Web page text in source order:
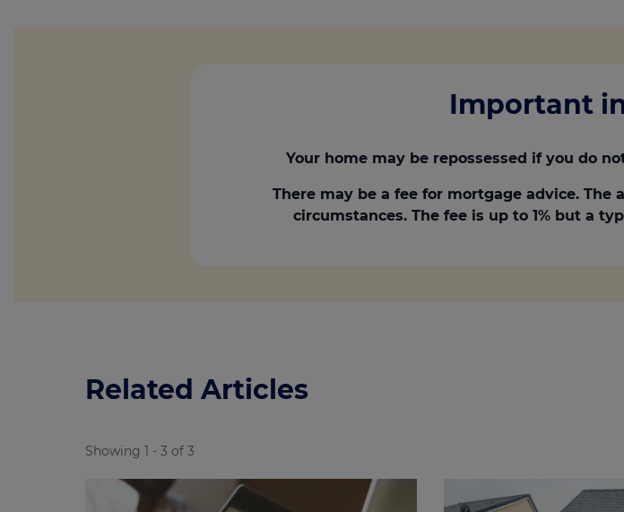
Important
Your home may be repossessed if you do
There may be a fee for mortgage advice.
circumstances. The fee is up to 1% but a
Related Articles
Showing 1 - 3 of 3